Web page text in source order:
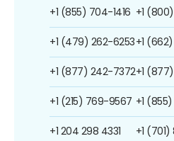
+1 (855) 704-1416
+1 (479) 262-6253
+1 (877) 242-7372
+1 (215) 769-9567
+1 204 298 4331
+1
+1
+1
+1
+1